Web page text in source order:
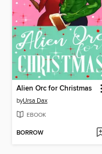
Alien Orc for Christmas
byUrsa Dax
EBOOK
BORROW